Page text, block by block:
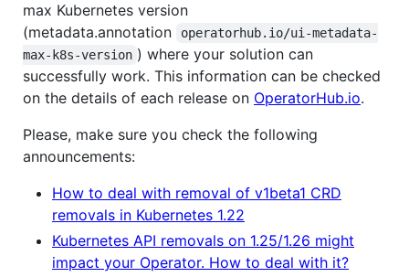
max Kubernetes version
(metadata.annotation
operatorhub.io/ui-metadata-
max-k8s-version ) where your solution can
successfully work. This information can be checked
on the details of each release on OperatorHub.io.
Please, make sure you check the following
announcements:
How to deal with removal of v1beta1 CRD
removals in Kubernetes 1.22
Kubernetes API removals on 1.25/1.26 might
impact your Operator. How to deal with it?